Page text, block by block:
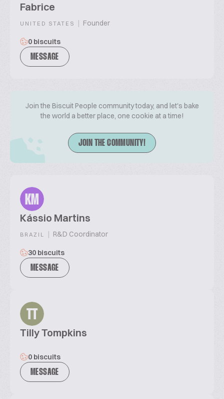
Fabrice
UNITED STATES | Founder
0 biscuits
MESSAGE
Join the Biscuit People community today, and let's bake
the world a better place, one cookie at a time!
JOIN THE COMMUNITY!
KM
Kássio Martins
BRAZIL | R&D Coordinator
30 biscuits
MESSAGE
TT
Tilly Tompkins
0 biscuits
MESSAGE